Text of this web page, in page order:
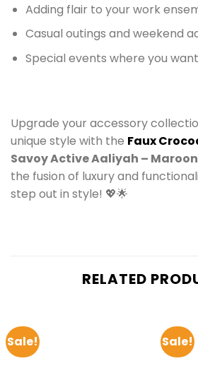
Adding flair to your work
Casual outings and weekend
Special events where you
Upgrade your accessory
unique style with the Faux
Savoy Active Aaliyah – Maroon
the fusion of luxury and
step out in style! 💖🌟
RELATED
Sale! Sale!